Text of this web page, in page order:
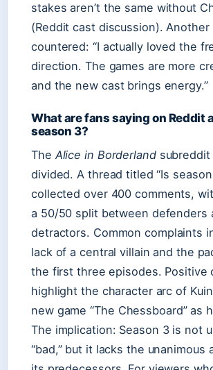
stakes aren’t the same without
(Reddit cast discussion). Another
countered: “I actually loved the
direction. The games are more
and the new cast brings energy.”
What are fans saying on Reddit
season 3?
The Alice in Borderlandsubreddit
divided. A thread titled “Is season
collected over 400 comments,
a 50/50 split between defenders
detractors. Common complaints
lack of a central villain and the
the first three episodes. Positive
highlight the character arc of
new game “The Chessboard” as
The implication: Season 3 is not
“bad,” but it lacks the unanimous